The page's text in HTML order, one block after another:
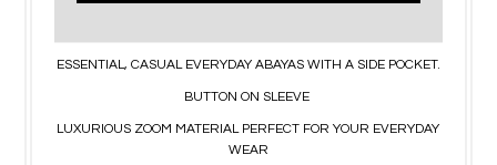
ESSENTIAL, CASUAL EVERYDAY ABAYAS WITH A SIDE POCKET.
BUTTON ON SLEEVE
LUXURIOUS ZOOM MATERIAL PERFECT FOR YOUR EVERYDAY
WEAR